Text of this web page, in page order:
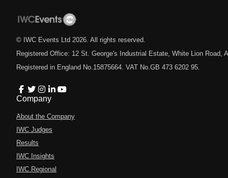
© IWC Events Ltd 2026. All rights reserved.
Registered Office: 12 St. George's Industrial Estate, White Lion Road,
Registered in England No.15875664. VAT No.GB 473 6202 95.
Company
About the Company
IWC Judges
Results
IWC Insights
IWC Regional